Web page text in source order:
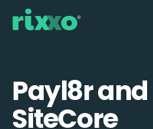
Payl8r and
SiteCore